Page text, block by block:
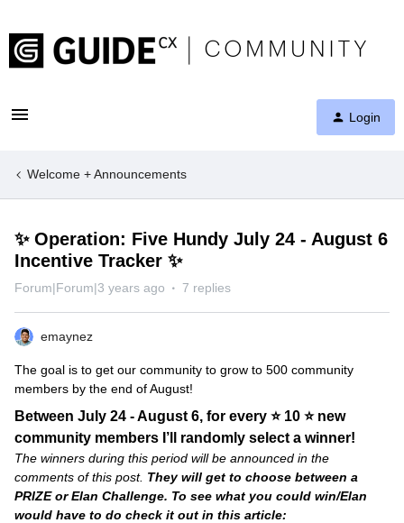
Login
Welcome + Announcements
✨ Operation: Five Hundy July 24 - August 6
Incentive Tracker ✨
Forum|Forum|3 years ago 7 replies
emaynez
The goal is to get our community to grow to 500 community
members by the end of August!
Between July 24 - August 6, for every ⭐ 10 ⭐ new
community members I’ll randomly select a winner!
The winners during this period will be announced in the
comments of this post. They will get to choose between a
PRIZE or Elan Challenge. To see what you could win/Elan
would have to do check it out in this article: